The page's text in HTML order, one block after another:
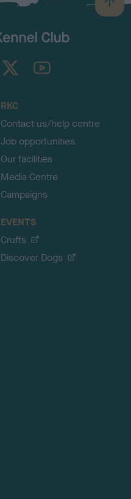
B
a
TheKennelClubUK on YouTube
RKC
Contact us/help centre
Job opportunities
Our facilities
Media Centre
Campaigns
EVENTS
Crufts
Discover Dogs